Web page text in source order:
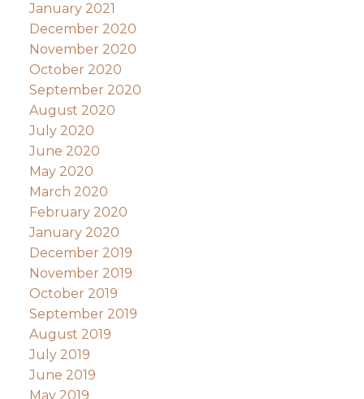
January 2021
December 2020
November 2020
October 2020
September 2020
August 2020
July 2020
June 2020
May 2020
March 2020
February 2020
January 2020
December 2019
November 2019
October 2019
September 2019
August 2019
July 2019
June 2019
May 2019